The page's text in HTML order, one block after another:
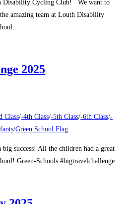
Disability Cycling Club! We want to
amazing team at Louth Disability
2025
Class/-4th Class/-5th Class/-6th Class/-
/Green School Flag
success! All the children had a great
Green-Schools #bigtravelchallenge